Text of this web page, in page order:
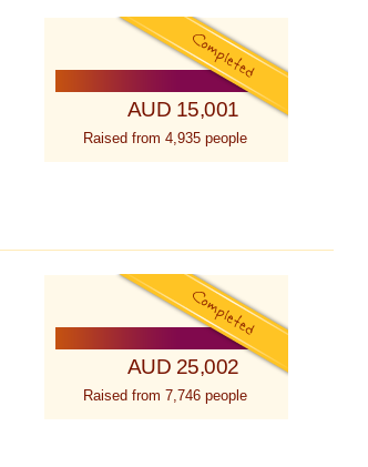
AUD 15,001
Raised from 4,935 people
AUD 25,002
Raised from 7,746 people